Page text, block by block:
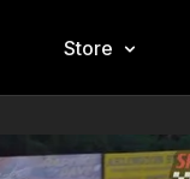
Store